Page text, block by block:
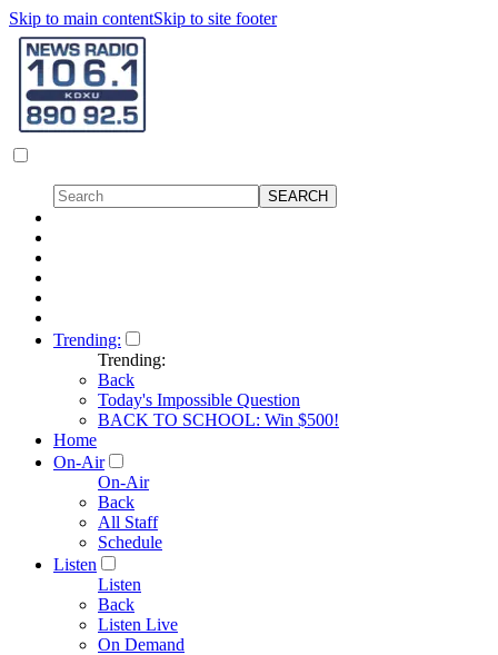
Skip to main contentSkip to site footer
Trending:
Trending:
Back
Today's Impossible Question
BACK TO SCHOOL: Win $500!
Home
On-Air
On-Air
Back
All Staff
Schedule
Listen
Listen
Back
Listen Live
On Demand